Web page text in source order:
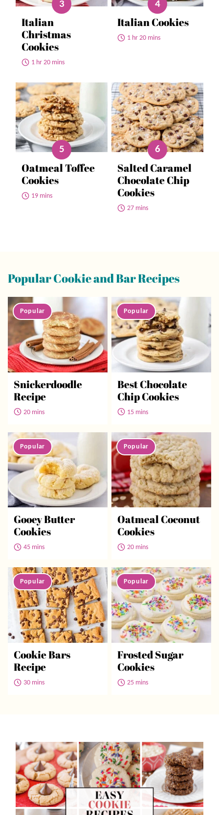
Italian
Christmas
Cookies
1 hr 20 mins
Italian Cookies
1 hr 20 mins
Oatmeal Toffee
Cookies
19 mins
Salted Caramel
Chocolate Chip
Cookies
27 mins
Popular Cookie and Bar Recipes
Snickerdoodle
Recipe
20 mins
Best Chocolate
Chip Cookies
15 mins
Gooey Butter
Cookies
45 mins
Oatmeal Coconut
Cookies
20 mins
Cookie Bars
Recipe
30 mins
Frosted Sugar
Cookies
25 mins